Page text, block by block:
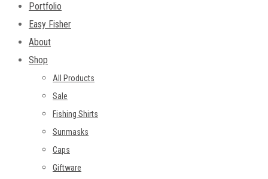
Portfolio
Easy Fisher
About
Shop
All Products
Sale
Fishing Shirts
Sunmasks
Caps
Giftware